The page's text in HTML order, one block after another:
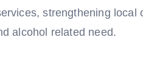
strengthening local
alcohol related need.